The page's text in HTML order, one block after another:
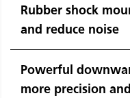
Rubber shock
and reduce noise
Powerful
more precision